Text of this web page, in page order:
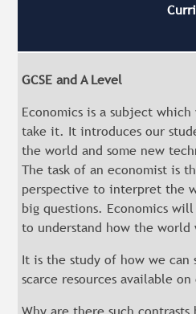
GCSE and A Level
Economics is a subject
take it. It introduces our
the world and some new
The task of an economist is
perspective to interpret the
big questions. Economics
to understand how the world
It is the study of how we
scarce resources available